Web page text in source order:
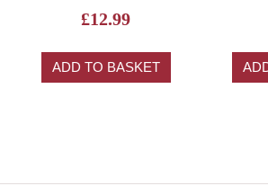
£12.99
ADD TO BASKET